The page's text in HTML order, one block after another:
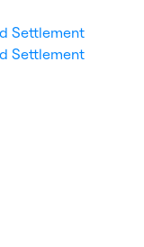
Settlement
Settlement